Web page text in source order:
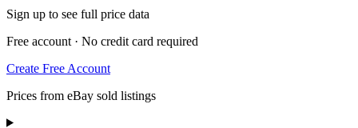
Sign up to see full price data
Free account · No credit card required
Create Free Account
Prices from eBay sold listings